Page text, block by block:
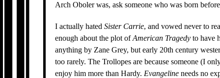
Arch Oboler was, ask someone who was born
I actually hatedSister Carrie, and vowed never to
enough about the plot ofAmerican Tragedy to have
anything by Zane Grey, but early 20th century
too rarely. The Trollopes are because someone (I
enjoy him more than Hardy. Evangeline needs no